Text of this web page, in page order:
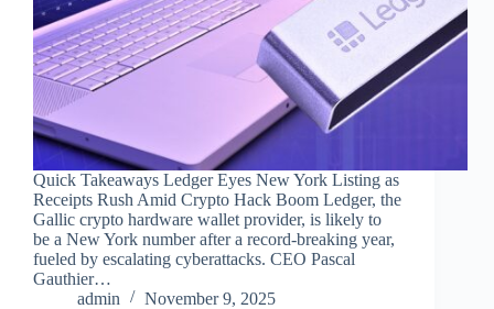
Quick Takeaways Ledger Eyes New York Listing as
Receipts Rush Amid Crypto Hack Boom Ledger, the
Gallic crypto hardware wallet provider, is likely to
be a New York number after a record-breaking year,
fueled by escalating cyberattacks. CEO Pascal
Gauthier…
admin
November 9, 2025